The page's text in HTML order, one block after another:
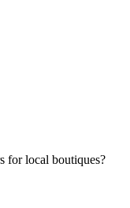
for local boutiques?